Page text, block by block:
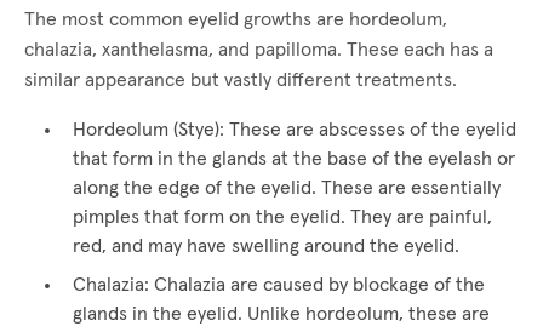
The most common eyelid growths are hordeolum,
chalazia, xanthelasma, and papilloma. These each has a
similar appearance but vastly different treatments.
Hordeolum (Stye): These are abscesses of the eyelid
that form in the glands at the base of the eyelash or
along the edge of the eyelid. These are essentially
pimples that form on the eyelid. They are painful,
red, and may have swelling around the eyelid.
Chalazia: Chalazia are caused by blockage of the
glands in the eyelid. Unlike hordeolum, these are